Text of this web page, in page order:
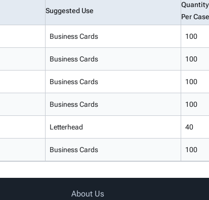
Suggested Use
Quantity
Per Case
Business Cards 100
Business Cards 100
Business Cards 100
Business Cards 100
Letterhead 40
Business Cards 100
About Us